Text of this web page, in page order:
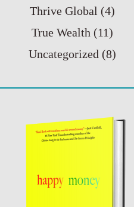
Thrive Global (4)
True Wealth (11)
Uncategorized (8)